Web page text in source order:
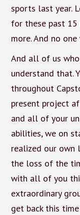
sports last year.
for these past 15
more. And no
And all of us
understand that.
throughout
present project
and all of your
abilities, we on
realized our own
the loss of the
with all of you
extraordinary
get back this